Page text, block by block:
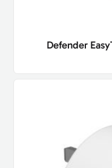
Defender